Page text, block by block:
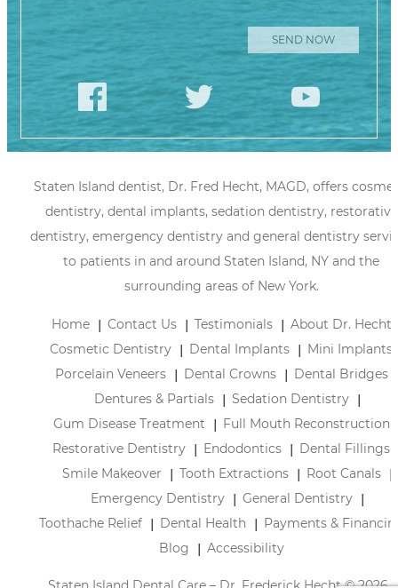
Staten Island dentist, Dr. Fred Hecht, MAGD, offers
dentistry, dental implants, sedation dentistry, restorative
dentistry, emergency dentistry and general dentistry
to patients in and around Staten Island, NY and the
surrounding areas of New York.
Home Contact Us Testimonials
About Dr. Hecht
Cosmetic Dentistry
Dental Implants
Mini Implants
Porcelain Veneers
Dental Crowns
Dental Bridges
Dentures & Partials
Sedation Dentistry
Gum Disease Treatment
Full Mouth Reconstruction
Restorative Dentistry
Endodontics
Dental Fillings
Smile Makeover
Tooth Extractions
Root Canals
Emergency Dentistry
General Dentistry
Toothache Relief
Dental Health
Payments &
Blog
Accessibility